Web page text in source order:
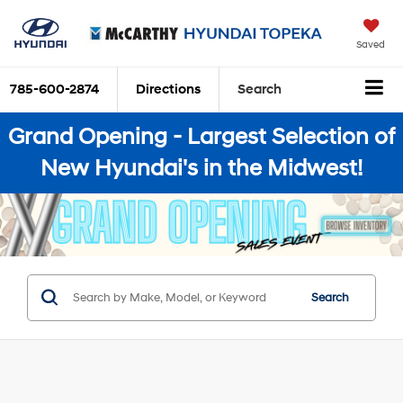
Saved
785-600-2874 Directions Search
Grand Opening - Largest Selection of
New Hyundai's in the Midwest!
Search